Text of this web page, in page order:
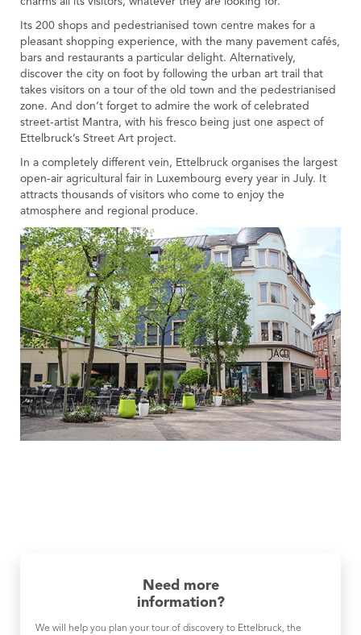
Tourist Office
Its 200 shops and pedestrianised town centre makes for a
pleasant shopping experience, with the many pavement cafés,
bars and restaurants a particular delight. Alternatively,
discover the city on foot by following the urban art trail that
takes visitors on a tour of the old town and the pedestrianised
zone. And don’t forget to admire the work of celebrated
street-artist Mantra, with his fresco being just one aspect of
Ettelbruck’s Street Art project.
In a completely different vein, Ettelbruck organises the largest
open-air agricultural fair in Luxembourg every year in July. It
attracts thousands of visitors who come to enjoy the
atmosphere and regional produce.
Need more
information?
We will help you plan your tour of discovery to Ettelbruck, the